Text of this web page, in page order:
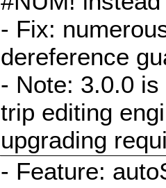
- Fix:
dereference
- Note: 3.0.0
trip editing
upgrading
- Feature: